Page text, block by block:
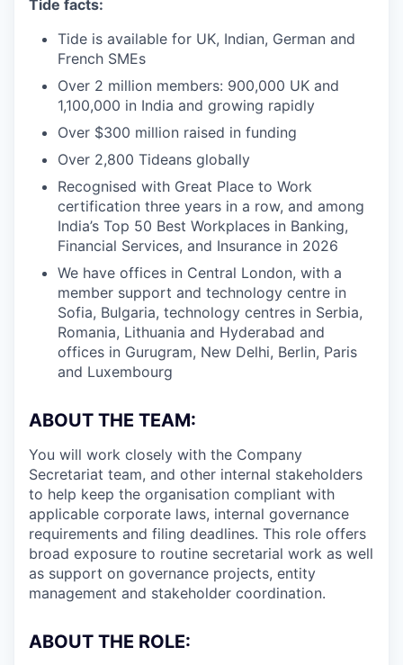
Tide facts:
Tide is available for UK, Indian, German and
French SMEs
Over 2 million members: 900,000 UK and
1,100,000 in India and growing rapidly
Over $300 million raised in funding
Over 2,800 Tideans globally
Recognised with Great Place to Work
certification three years in a row, and among
India’s Top 50 Best Workplaces in Banking,
Financial Services, and Insurance in 2026
We have offices in Central London, with a
member support and technology centre in
Sofia, Bulgaria, technology centres in Serbia,
Romania, Lithuania and Hyderabad and
offices in Gurugram, New Delhi, Berlin, Paris
and Luxembourg
ABOUT THE TEAM:
You will work closely with the Company
Secretariat team, and other internal stakeholders
to help keep the organisation compliant with
applicable corporate laws, internal governance
requirements and filing deadlines. This role offers
broad exposure to routine secretarial work as well
as support on governance projects, entity
management and stakeholder coordination.
ABOUT THE ROLE: